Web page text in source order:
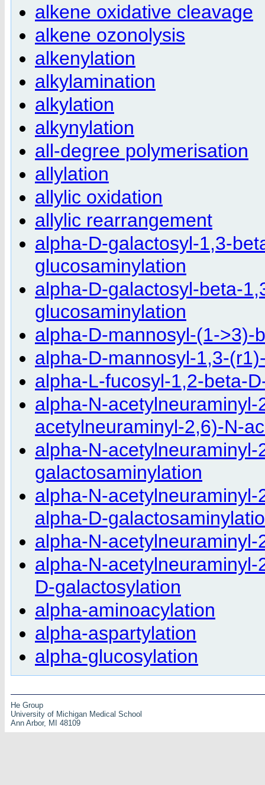
alkene oxidative cleavage
alkene ozonolysis
alkenylation
alkylamination
alkylation
alkynylation
all-degree polymerisation
allylation
allylic oxidation
allylic rearrangement
alpha-D-galactosyl-1,3-
glucosaminylation
alpha-D-galactosyl-beta-
glucosaminylation
alpha-D-mannosyl-(1->3)-
alpha-D-mannosyl-1,3-
alpha-L-fucosyl-1,2-beta-
alpha-N-
acetylneuraminyl-2,6)-N-
alpha-N-
galactosaminylation
alpha-N-
alpha-D-
alpha-N-
alpha-N-
D-galactosylation
alpha-aminoacylation
alpha-aspartylation
alpha-glucosylation
He Group
University of Michigan Medical School
Ann Arbor, MI 48109